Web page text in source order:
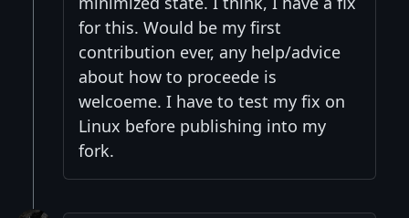
for this. Would be my first
contribution ever, any help/advice
about how to proceede is
welcoeme. I have to test my fix on
Linux before publishing into my
fork.